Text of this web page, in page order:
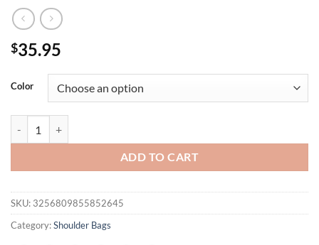
$35.95
Color
ADD TO CART
SKU: 3256809855852645
Category:Shoulder Bags